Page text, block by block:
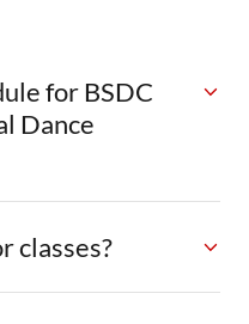
for BSDC
Dance
classes?